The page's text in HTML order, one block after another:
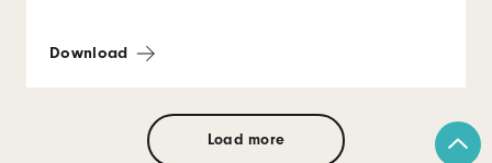
Download
Load more